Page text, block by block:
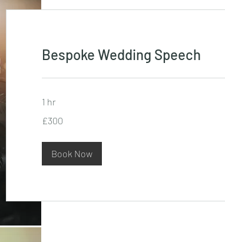
Bespoke Wedding Speech
1 hr
British
£300
Book Now